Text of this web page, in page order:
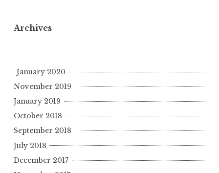
Archives
January 2020
November 2019
January 2019
October 2018
September 2018
July 2018
December 2017